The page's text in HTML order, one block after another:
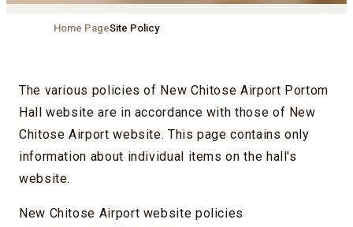
Home PageSite Policy
The various policies of New Chitose Airport Portom
Hall website are in accordance with those of New
Chitose Airport website. This page contains only
information about individual items on the hall's
website.
New Chitose Airport website policies